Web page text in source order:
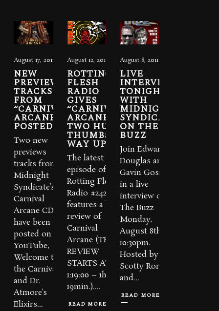
August 17, 2011
NEW
PREVIEW
TRACKS
FROM
“CARNIVAL
ARCANE”
POSTED
Two new
previews
tracks from
Midnight
Syndicate’s
Carnival
Arcane CD
have been
posted on
YouTube,
Welcome to
the Carnival
and Dr.
Atmore’s
Elixirs...
August 12, 2011
ROTTING
FLESH
RADIO
GIVES
“CARNIVAL
ARCANE”
TWO HUGE
THUMBS
WAY UP
The latest
episode of
Rotting Flesh
Radio #242
features a big
review of
Carnival
Arcane (THE
REVIEW
STARTS AT
1:19:00 – 1hr.
19min.)....
READ MORE
August 8, 2011
LIVE
INTERVIEW
TONIGHT
WITH
MIDNIGHT
SYNDICATE
ON THE
BUZZ
Join Edward
Douglas and
Gavin Goszka
in a live
interview on
The Buzz
Monday,
August 8th at
10:30pm.
Hosted by
Scotty Rorek
and...
READ MORE